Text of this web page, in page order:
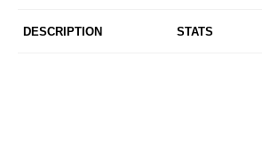
DESCRIPTION STATS